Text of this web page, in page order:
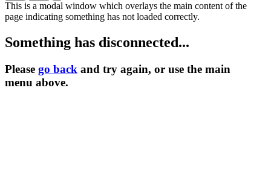
This is a modal window which overlays the main content of the
page indicating something has not loaded correctly.
Something has disconnected...
Please go back and try again, or use the main
menu above.